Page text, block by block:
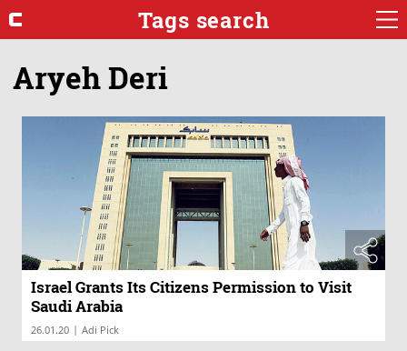
Tags search
Aryeh Deri
Israel Grants Its Citizens Permission to Visit
Saudi Arabia
26.01.20 | Adi Pick